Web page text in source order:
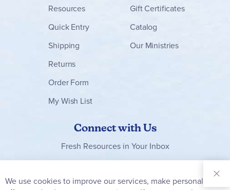
Resources
Quick Entry
Shipping
Returns
Order Form
My Wish List
Gift Certificates
Catalog
Our Ministries
Connect with Us
Fresh Resources in Your Inbox
Our
We use cookies to improve our services, make personal